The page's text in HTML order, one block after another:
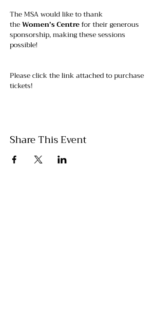
The MSA would like to thank
the Women’s Centre for their generous
sponsorship, making these sessions
possible!
Please click the link attached to purchase
tickets!
Share This Event